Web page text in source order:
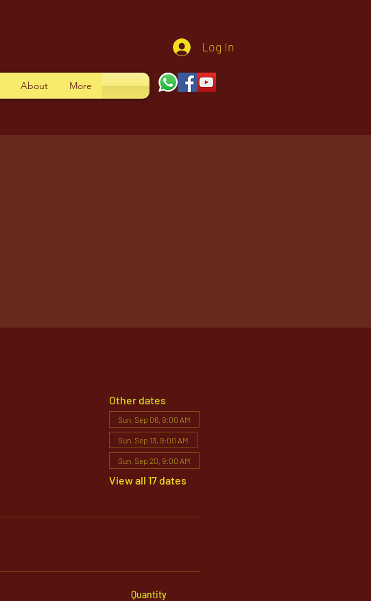
Log In
About More
Other dates
Sun, Sep 06, 9:00 AM
Sun, Sep 13, 9:00 AM
Sun, Sep 20, 9:00 AM
View all 17 dates
Quantity